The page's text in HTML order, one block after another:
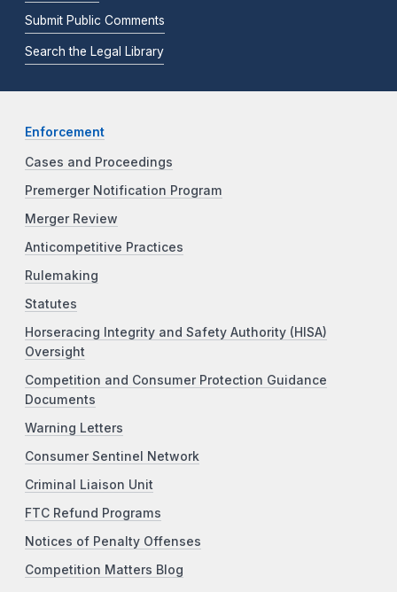
Submit Public Comments
Search the Legal Library
Enforcement
Cases and Proceedings
Premerger Notification Program
Merger Review
Anticompetitive Practices
Rulemaking
Statutes
Horseracing Integrity and Safety Authority (HISA)
Oversight
Competition and Consumer Protection Guidance
Documents
Warning Letters
Consumer Sentinel Network
Criminal Liaison Unit
FTC Refund Programs
Notices of Penalty Offenses
Competition Matters Blog